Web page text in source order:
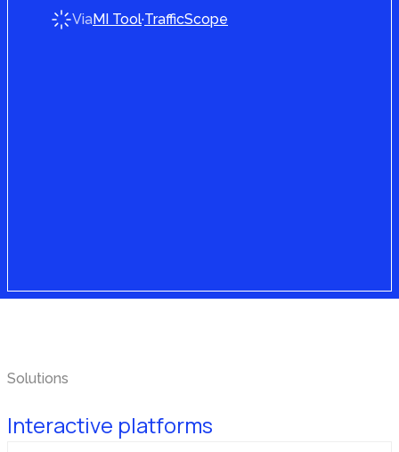
ViaMI Tool·TrafficScope
Solutions
Interactive platforms